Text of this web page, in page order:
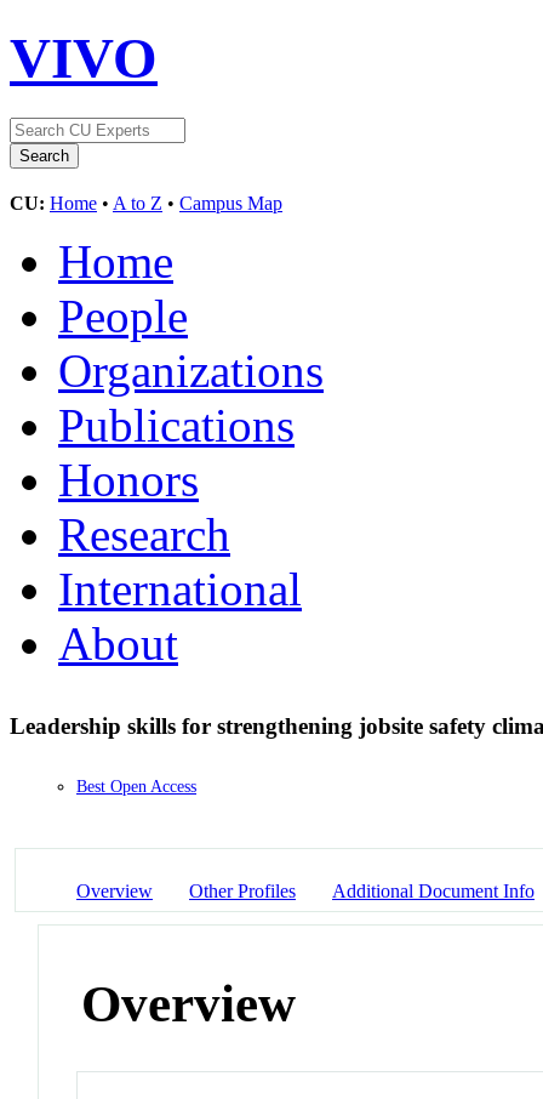
VIVO
CU: Home • A to Z • Campus Map
Home
People
Organizations
Publications
Honors
Research
International
About
Leadership skills for strengthening jobsite safety
Best Open Access
Overview Other Profiles Additional Document Info
Overview